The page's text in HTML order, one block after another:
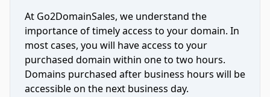
At Go2DomainSales, we understand the
importance of timely access to your domain. In
most cases, you will have access to your
purchased domain within one to two hours.
Domains purchased after business hours will be
accessible on the next business day.